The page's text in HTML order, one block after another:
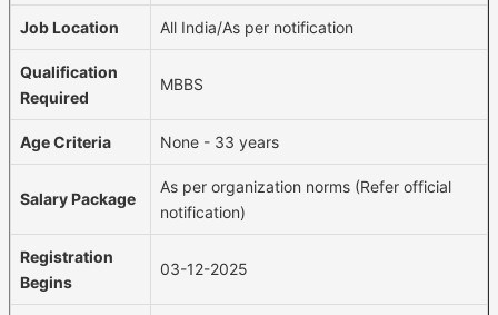
Job Location All India/As per notification
Qualification
Required
MBBS
Age Criteria None - 33 years
Salary Package
As per organization norms (Refer official
notification)
Registration
Begins
03-12-2025